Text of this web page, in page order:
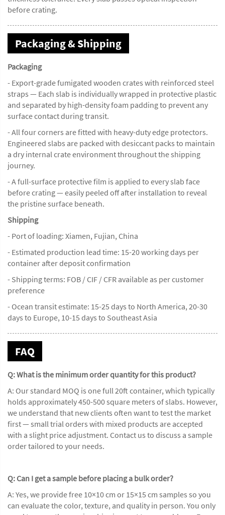
before crating.
Packaging & Shipping
Packaging
- Export-grade fumigated wooden crates with reinforced steel
straps — Each slab is individually wrapped in protective plastic
and separated by high-density foam padding to prevent any
surface contact during transit.
- All four corners are fitted with heavy-duty edge protectors.
Engineered slabs are packed with desiccant packs to maintain
a dry internal crate environment throughout the shipping
journey.
- A full-surface protective film is applied to every slab face
before crating — easily peeled off after installation to reveal
the pristine surface beneath.
Shipping
- Port of loading: Xiamen, Fujian, China
- Estimated production lead time: 15-20 working days per
container after deposit confirmation
- Shipping terms: FOB / CIF / CFR available as per customer
preference
- Ocean transit estimate: 15-25 days to North America, 20-30
days to Europe, 10-15 days to Southeast Asia
FAQ
Q: What is the minimum order quantity for this product?
A: Our standard MOQ is one full 20ft container, which typically
holds approximately 450-500 square meters of slabs. However,
we understand that new clients often want to test the market
first — small trial orders with mixed products are accepted
with a slight price adjustment. Contact us to discuss a sample
order tailored to your needs.
Q: Can I get a sample before placing a bulk order?
A: Yes, we provide free 10×10 cm or 15×15 cm samples so you
can evaluate the color, texture, and quality in person. You only